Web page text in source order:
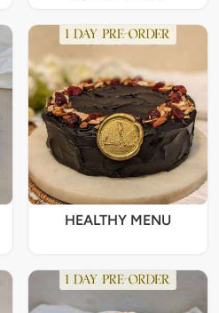
HEALTHY MENU